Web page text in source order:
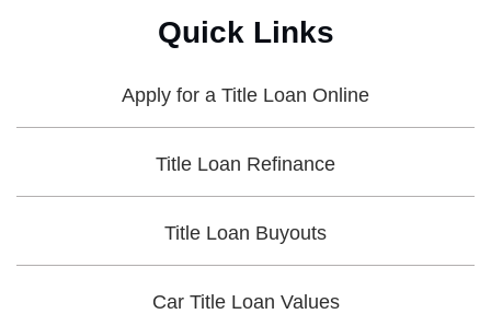
Quick Links
Apply for a Title Loan Online
Title Loan Refinance
Title Loan Buyouts
Car Title Loan Values